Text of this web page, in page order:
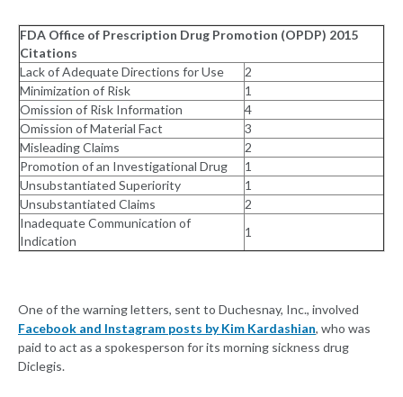
FDA Office of Prescription Drug Promotion (OPDP) 2015
Citations
Lack of Adequate Directions for Use
2
Minimization of Risk
1
Omission of Risk Information
4
Omission of Material Fact
3
Misleading Claims
2
Promotion of an Investigational Drug
1
Unsubstantiated Superiority
1
Unsubstantiated Claims
2
Inadequate Communication of
Indication
1
One of the warning letters, sent to Duchesnay, Inc., involved
Facebook and Instagram posts by Kim Kardashian, who was
paid to act as a spokesperson for its morning sickness drug
Diclegis.